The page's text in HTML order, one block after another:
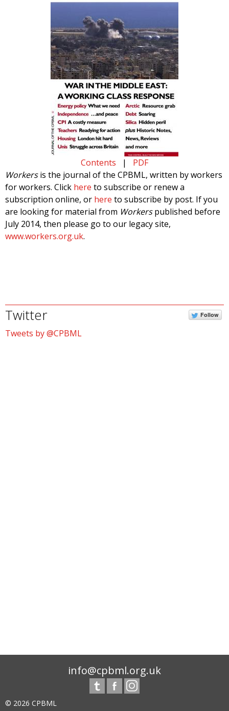
Contents | PDF
Workersis the journal of the CPBML, written by workers
for workers. Click here to subscribe or renew a
subscription online, or here to subscribe by post. If you
are looking for material from Workerspublished before
July 2014, then please go to our legacy site,
www.workers.org.uk.
Twitter Follow
Tweets by @CPBML
info@cpbml.org.uk
© 2026 CPBML